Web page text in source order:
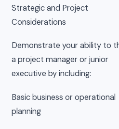
Strategic and Project
Considerations
Demonstrate your ability to
a project manager or junior
executive by including:
Basic business or operational
planning